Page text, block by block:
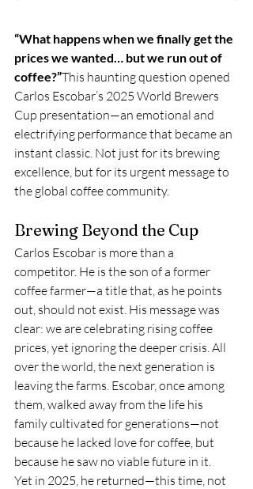
“What happens when we finally get the
prices we wanted… but we run out of
coffee?”This haunting question opened
Carlos Escobar’s 2025 World Brewers
Cup presentation—an emotional and
electrifying performance that became an
instant classic. Not just for its brewing
excellence, but for its urgent message to
the global coffee community.
Brewing Beyond the Cup
Carlos Escobar is more than a
competitor. He is the son of a former
coffee farmer—a title that, as he points
out, should not exist. His message was
clear: we are celebrating rising coffee
prices, yet ignoring the deeper crisis. All
over the world, the next generation is
leaving the farms. Escobar, once among
them, walked away from the life his
family cultivated for generations—not
because he lacked love for coffee, but
because he saw no viable future in it.
Yet in 2025, he returned—this time, not